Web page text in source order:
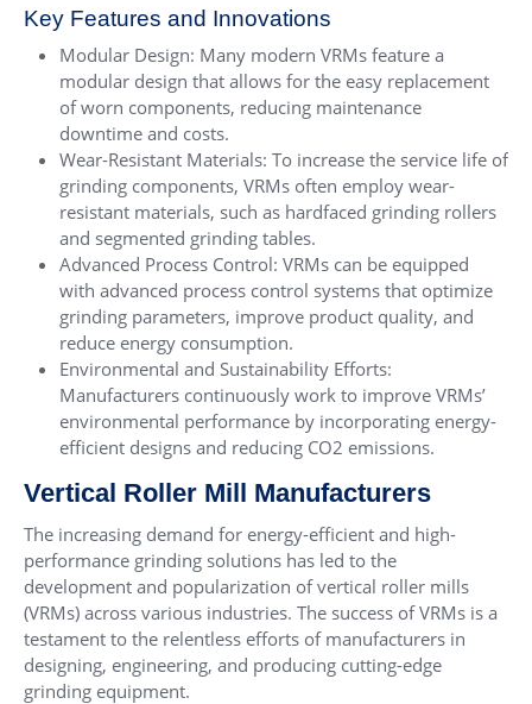
Key Features and Innovations
Modular Design: Many modern VRMs feature a
modular design that allows for the easy replacement
of worn components, reducing maintenance
downtime and costs.
Wear-Resistant Materials: To increase the service life of
grinding components, VRMs often employ wear-
resistant materials, such as hardfaced grinding rollers
and segmented grinding tables.
Advanced Process Control: VRMs can be equipped
with advanced process control systems that optimize
grinding parameters, improve product quality, and
reduce energy consumption.
Environmental and Sustainability Efforts:
Manufacturers continuously work to improve VRMs’
environmental performance by incorporating energy-
efficient designs and reducing CO2 emissions.
Vertical Roller Mill Manufacturers
The increasing demand for energy-efficient and high-
performance grinding solutions has led to the
development and popularization of vertical roller mills
(VRMs) across various industries. The success of VRMs is a
testament to the relentless efforts of manufacturers in
designing, engineering, and producing cutting-edge
grinding equipment.